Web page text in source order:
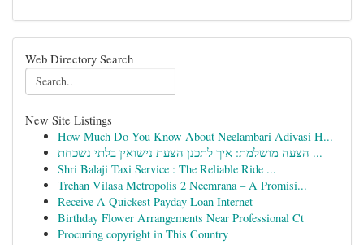
Web Directory Search
New Site Listings
How Much Do You Know About Neelambari Adivasi H...
הצעה מושלמת: איך לתכנן הצעת נישואין בלתי נשכחת ...
Shri Balaji Taxi Service : The Reliable Ride ...
Trehan Vilasa Metropolis 2 Neemrana – A Promisi...
Receive A Quickest Payday Loan Internet
Birthday Flower Arrangements Near Professional Ct
Procuring copyright in This Country